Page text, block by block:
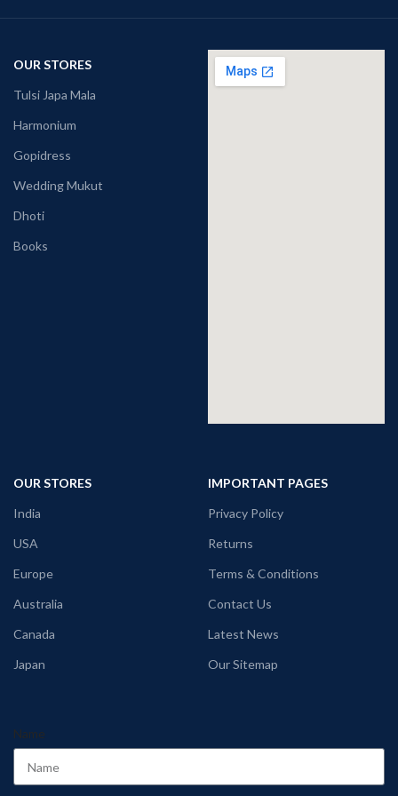
OUR STORES
Tulsi Japa Mala
Harmonium
Gopidress
Wedding Mukut
Dhoti
Books
OUR STORES
India
USA
Europe
Australia
Canada
Japan
IMPORTANT PAGES
Privacy Policy
Returns
Terms & Conditions
Contact Us
Latest News
Our Sitemap
Name